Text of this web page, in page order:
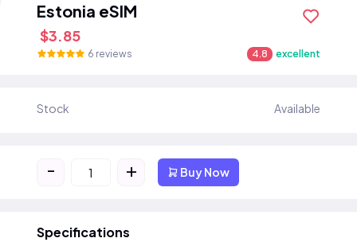
Estonia eSIM
$3.85
6 reviews 4.8 excellent
Stock Available
- + Buy Now
Specifications